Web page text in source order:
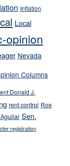
Inflation
Local
opinion
Nevada
Columns
Donald J.
rent control Roe
Sen.
registration